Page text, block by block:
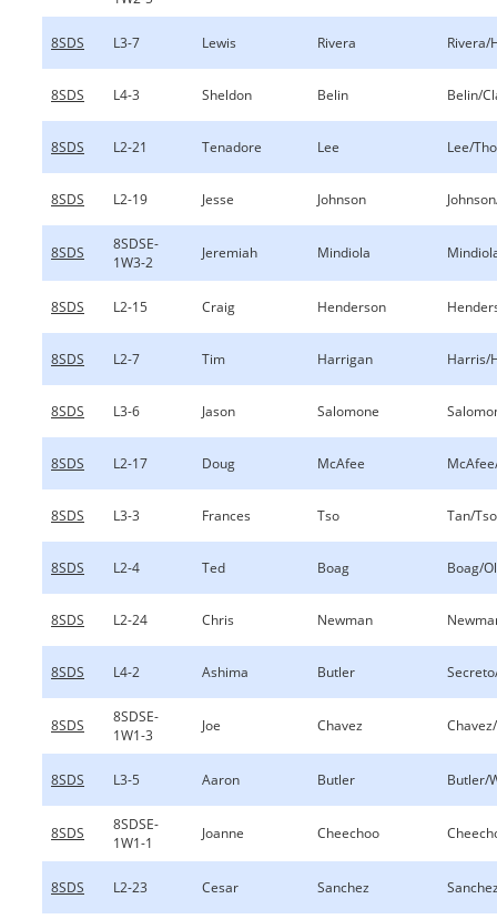
8SDS L3-7 Lewis Rivera Rivera/
8SDS L4-3 Sheldon Belin Belin/
8SDS L2-21 Tenadore Lee Lee/
8SDS L2-19 Jesse Johnson
8SDS
8SDSE-
1W3-2
Jeremiah Mindiola
8SDS L2-15 Craig Henderson
8SDS L2-7 Tim Harrigan Harris/
8SDS L3-6 Jason Salomone
8SDS L2-17 Doug McAfee
8SDS L3-3 Frances Tso Tan/Tso
8SDS L2-4 Ted Boag Boag/
8SDS L2-24 Chris Newman
8SDS L4-2 Ashima Butler
8SDS
8SDSE-
1W1-3
Joe Chavez
8SDS L3-5 Aaron Butler Butler/
8SDS
8SDSE-
1W1-1
Joanne Cheechoo
8SDS L2-23 Cesar Sanchez